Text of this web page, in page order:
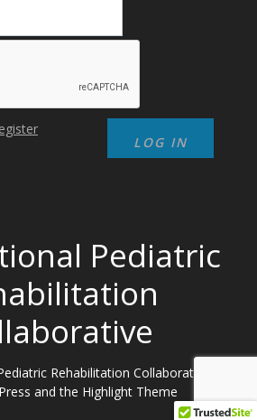
Pediatric
Rehabilitation Collaborative. Built
and the Highlight Theme